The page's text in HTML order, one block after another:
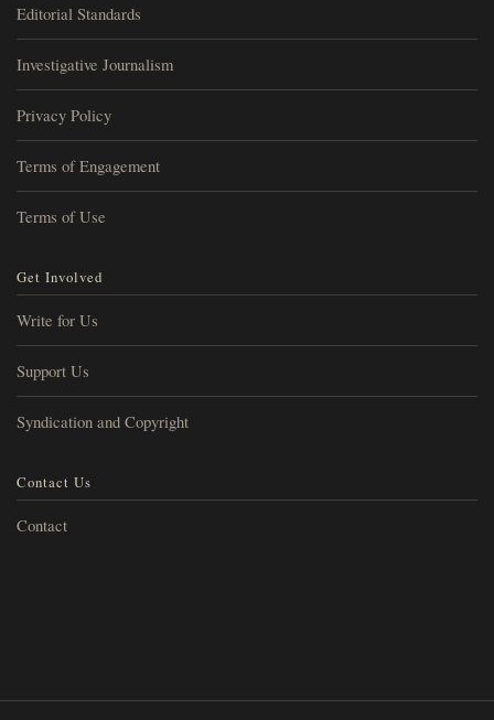
Editorial Standards
Investigative Journalism
Privacy Policy
Terms of Engagement
Terms of Use
Get Involved
Write for Us
Support Us
Syndication and Copyright
Contact Us
Contact